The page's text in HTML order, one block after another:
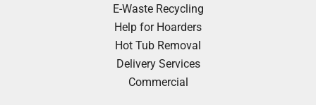
E-Waste Recycling
Help for Hoarders
Hot Tub Removal
Delivery Services
Commercial